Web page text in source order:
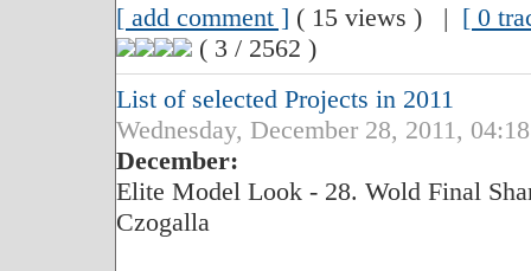
[ add comment ] ( 15 views ) | [ 0
( 3 / 2562 )
List of selected Projects in 2011
Wednesday, December 28, 2011,
December:
Elite Model Look - 28. Wold Final
Czogalla